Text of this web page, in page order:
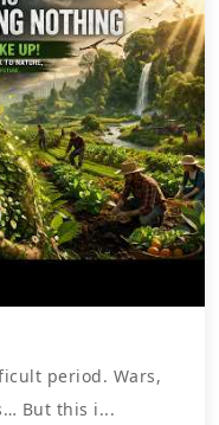
period. Wars,
But this i...